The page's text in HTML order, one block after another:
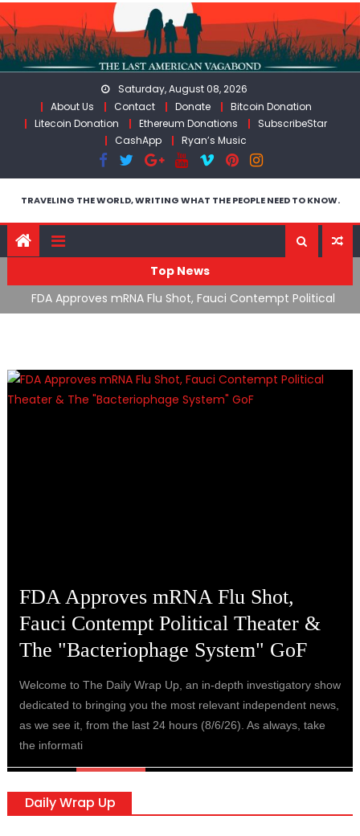
Skip
to
content
Saturday, August 08, 2026
About Us
Contact Donate
Bitcoin Donation
Litecoin Donation
Ethereum Donations
SubscribeStar
CashApp
Ryan’s Music
TRAVELING THE WORLD, WRITING WHAT THE PEOPLE NEED TO KNOW.
Top News
RFK Lies Again About Ending GoF Research & Returning
Moroccan Migrants Violently Stopped At Border
FDA Approves mRNA Flu Shot,
Fauci Contempt Political Theater &
The "Bacteriophage System" GoF
Welcome to The Daily Wrap Up, an in-depth investigatory show
dedicated to bringing you the most relevant independent news,
as we see it, from the last 24 hours (8/6/26). As always, take
the informati
Daily Wrap Up